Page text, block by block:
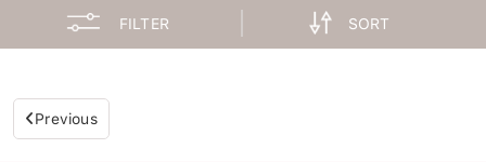
FILTER SORT
Previous